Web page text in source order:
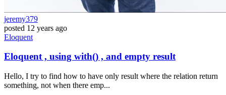
jeremy379
posted 12 years ago
Eloquent
Eloquent , using with() , and empty result
Hello, I try to find how to have only result where the relation return
something, not when there emp...